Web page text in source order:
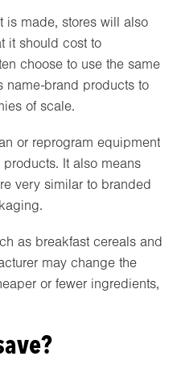
is made, stores will also
it should cost to
choose to use the same
name-brand products to
of scale.
or reprogram equipment
It also means
very similar to branded
as breakfast cereals and
may change the
or fewer ingredients,